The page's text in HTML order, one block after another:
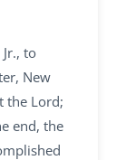
to
New
the Lord;
end, the